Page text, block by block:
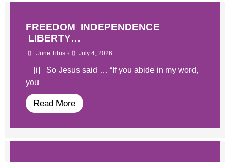
FREEDOM INDEPENDENCE
LIBERTY…
June Titus • July 4, 2026
[i] So Jesus said … “If you abide in my word,
you
Read More